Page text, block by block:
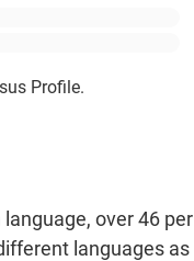
Profile.
over 46 per
languages as